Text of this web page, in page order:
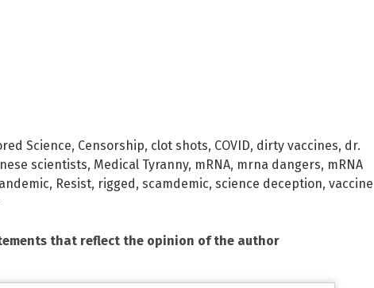
Science, Censorship, clot shots, COVID, dirty vaccines, dr.
scientists, Medical Tyranny, mRNA, mrna dangers, mRNA
, Resist, rigged, scamdemic, science deception, vaccine
that reflect the opinion of the author